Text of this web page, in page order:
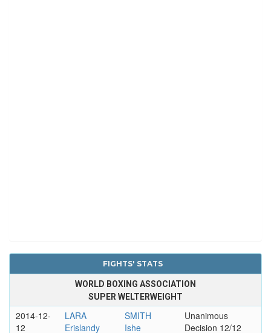
FIGHTS' STATS
WORLD BOXING ASSOCIATION
SUPER WELTERWEIGHT
2014-12-
12
LARA
Erislandy
SMITH
Ishe
Unanimous
Decision 12/12